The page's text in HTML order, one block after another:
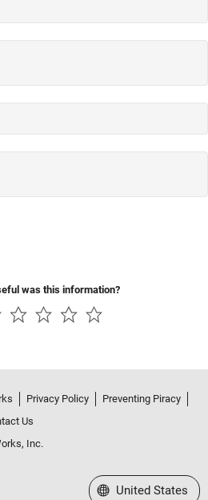
was this information?
Privacy Policy
Preventing Piracy
Us
Inc.
Select a Web Site
United States